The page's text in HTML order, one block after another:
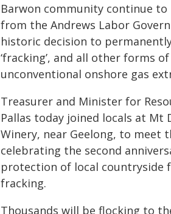
Barwon community continue
from the Andrews Labor
historic decision to
‘fracking’, and all other forms of
unconventional onshore gas
Treasurer and Minister for
Pallas today joined locals at Mt
Winery, near Geelong, to meet
celebrating the second
protection of local countryside
fracking.
Thousands will be flocking to